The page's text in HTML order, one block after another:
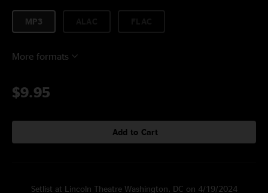
MP3
More formats
$9.95
Add to Cart
Setlist at Lincoln Theatre Washington, DC on 4/19/2024